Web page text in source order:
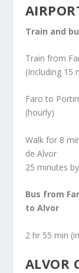
Train and
Train from
(Including 15
Faro to
(hourly)
Walk for 8
de Alvor
25 minutes
Bus from
to Alvor
2 hr 55 min
ALVOR